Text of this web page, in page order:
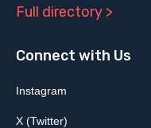
Full directory >
Connect with Us
Instagram
X (Twitter)